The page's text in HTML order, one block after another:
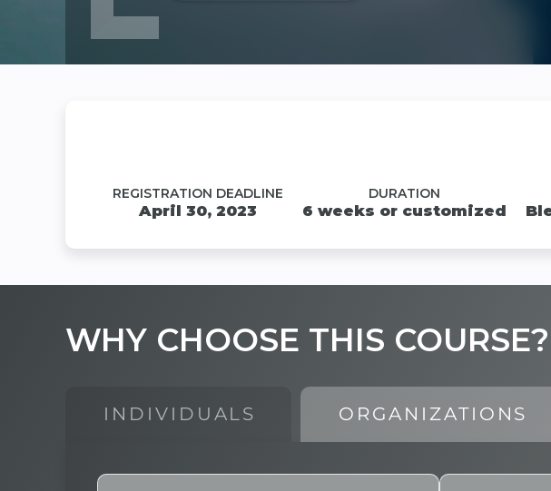
REGISTRATION DEADLINE
April 30, 2023
DURATION
6 weeks or customized
WHY CHOOSE THIS COURSE?
INDIVIDUALS ORGANIZATIONS